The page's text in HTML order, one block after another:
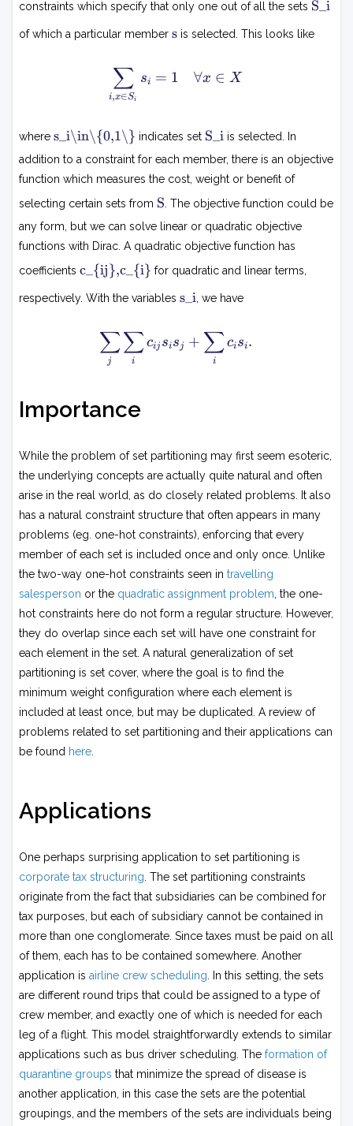
constraints which specify that only one out of all the sets S_i
of which a particular member s s
is selected. This looks like
\
s
u
_
{i
n
S
}
s
=
\
q
d
\f
r
al
x
\i
n
X
i,x∈Si
∑ si = 1 ∀x ∈ X
where s_i\in\{0,1\} s
i
{
0
,
1
}
indicates set S_i S
i
is selected. In
addition to a constraint for each member, there is an objective
function which measures the cost, weight or benefit of
selecting certain sets from S S
. The objective function could be
any form, but we can solve linear or quadratic objective
functions with Dirac. A quadratic objective function has
coefficients c_{ij},c_{i} c
j
i
for quadratic and linear terms,
respectively. With the variables s_ii
, we have
\
s
u
_j
\
u
m
c
_
{i
j}
s
_i
s
_j
+
\
s
u
m
_i
c
.
j
∑
i
∑cij sisj +
i
∑cisi.
Importance
While the problem of set partitioning may first seem esoteric,
the underlying concepts are actually quite natural and often
arise in the real world, as do closely related problems. It also
has a natural constraint structure that often appears in many
problems (eg. one-hot constraints), enforcing that every
member of each set is included once and only once. Unlike
the two-way one-hot constraints seen in travelling
salesperson or the quadratic assignment problem, the one-
hot constraints here do not form a regular structure. However,
they do overlap since each set will have one constraint for
each element in the set. A natural generalization of set
partitioning is set cover, where the goal is to find the
minimum weight configuration where each element is
included at least once, but may be duplicated. A review of
problems related to set partitioning and their applications can
be found here.
Applications
One perhaps surprising application to set partitioning is
corporate tax structuring. The set partitioning constraints
originate from the fact that subsidiaries can be combined for
tax purposes, but each of subsidiary cannot be contained in
more than one conglomerate. Since taxes must be paid on all
of them, each has to be contained somewhere. Another
application is airline crew scheduling. In this setting, the sets
are different round trips that could be assigned to a type of
crew member, and exactly one of which is needed for each
leg of a flight. This model straightforwardly extends to similar
applications such as bus driver scheduling. The formation of
quarantine groups that minimize the spread of disease is
another application, in this case the sets are the potential
groupings, and the members of the sets are individuals being